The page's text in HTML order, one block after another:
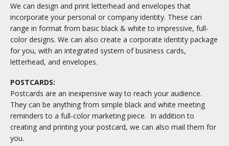
We can design and print letterhead and envelopes that
incorporate your personal or company identity. These can
range in format from basic black & white to impressive, full-
color designs. We can also create a corporate identity package
for you, with an integrated system of business cards,
letterhead, and envelopes.
POSTCARDS:
Postcards are an inexpensive way to reach your audience.
They can be anything from simple black and white meeting
reminders to a full-color marketing piece. In addition to
creating and printing your postcard, we can also mail them for
you.